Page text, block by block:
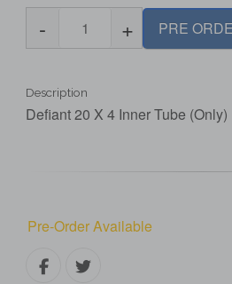
- + PRE
Description
Defiant 20 X 4 Inner Tube (Only)
Pre-Order Available